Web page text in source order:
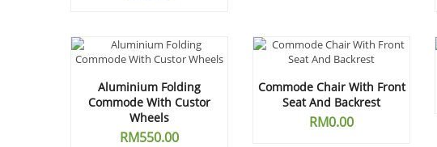
Aluminium Folding
Commode With Custor
Wheels
RM550.00
Commode Chair With Front
Seat And Backrest
RM0.00